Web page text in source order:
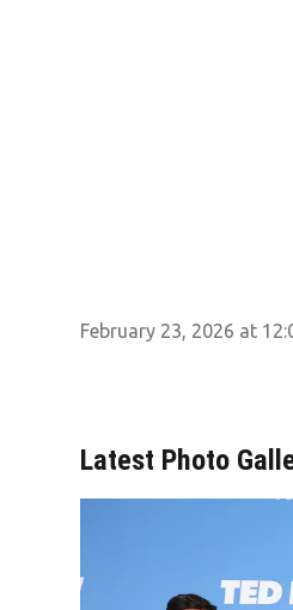
February 23, 2026 at
Latest Photo